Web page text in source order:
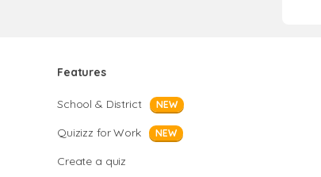
Features
School & District NEW
Quizizz for Work NEW
Create a quiz